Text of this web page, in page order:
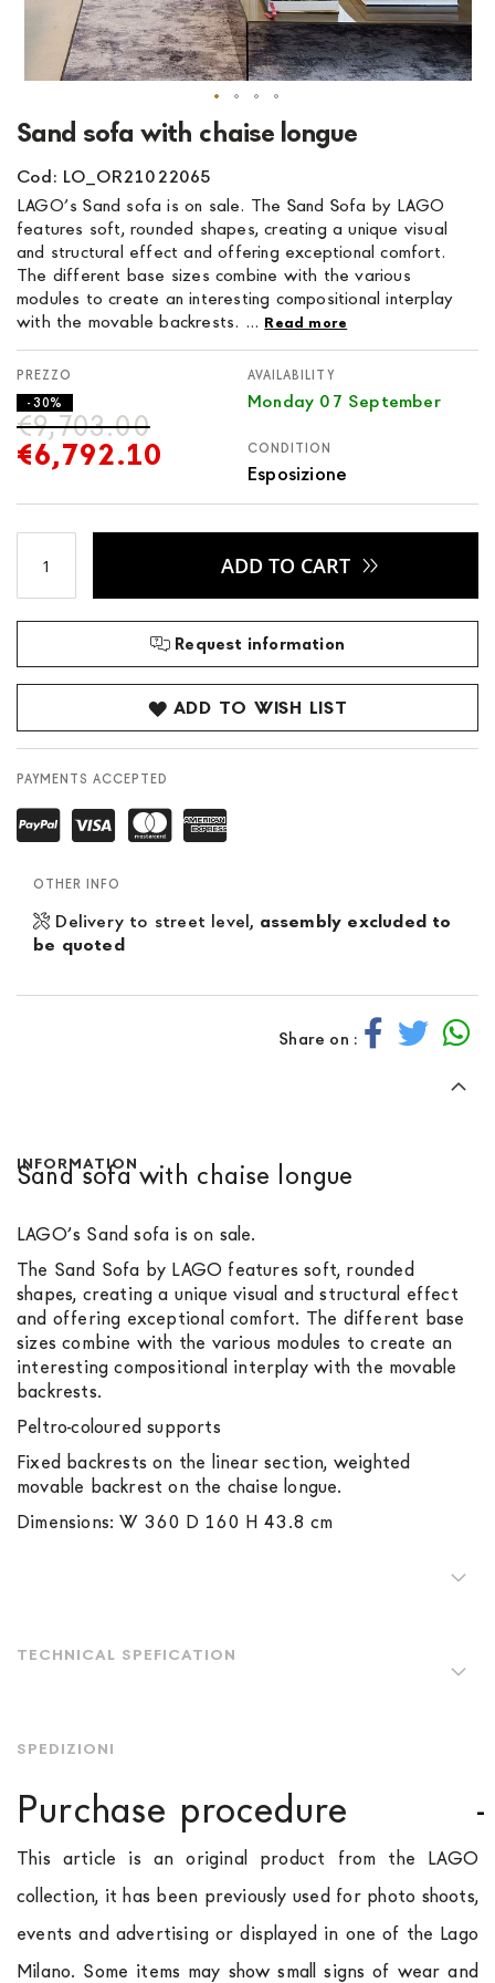
Sand sofa with chaise longue
Cod: LO_OR21022065
LAGO’s Sand sofa is on sale. The Sand Sofa by LAGO
features soft, rounded shapes, creating a unique visual
and structural effect and offering exceptional comfort.
The different base sizes combine with the various
modules to create an interesting compositional interplay
with the movable backrests. ... Read more
€6,792.10
€9,703.00
- 30%
AVAILABILITY
Monday 07 September
CONDITION
Esposizione
ADD TO CART
Request information
ADD TO WISH LIST
PAYMENTS ACCEPTED
OTHER INFO
Delivery to street level, assembly excluded to
be quoted
Share on :
Skip
to
the
beginning
of
the
images
gallery
INFORMATION
Sand sofa with chaise longue
LAGO’s Sand sofa is on sale.
The Sand Sofa by LAGO features soft, rounded
shapes, creating a unique visual and structural effect
and offering exceptional comfort. The different base
sizes combine with the various modules to create an
interesting compositional interplay with the movable
backrests.
Peltro-coloured supports
Fixed backrests on the linear section, weighted
movable backrest on the chaise longue.
Dimensions: W 360 D 160 H 43.8 cm
TECHNICAL SPEFICATION
SPEDIZIONI
Purchase procedure
This article is an original product from the LAGO
collection, it has been previously used for photo shoots,
events and advertising or displayed in one of the Lago
Milano. Some items may show small signs of wear and